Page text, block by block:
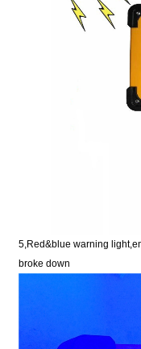
5,Red&blue warning
broke down